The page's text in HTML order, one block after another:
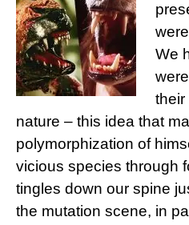
We
their
nature – this idea that
polymorphization of
vicious species through
tingles down our spine
the mutation scene, in